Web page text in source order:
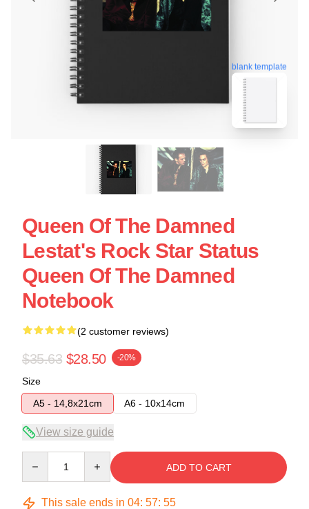
blank template
Queen Of The Damned
Lestat's Rock Star Status
Queen Of The Damned
Notebook
(2 customer reviews)
$35.63 $28.50 -20%
Size
A5 - 14,8x21cm
A6 - 10x14cm
View size guide
ADD TO CART
This sale ends in 04: 57: 54